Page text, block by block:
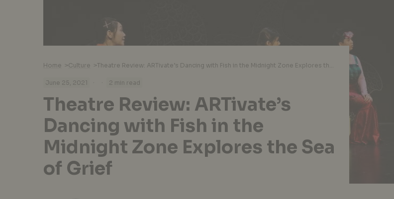
Home >Culture >
June 25, 2021 · · 2 min read
Theatre Review: ARTivate’s
Dancing with Fish in the
Midnight Zone Explores the Sea
of Grief